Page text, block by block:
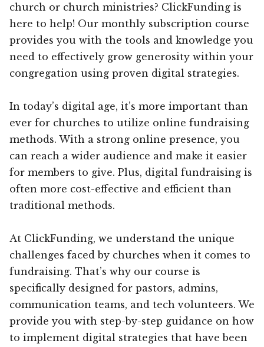
church or church ministries? ClickFunding is
here to help! Our monthly subscription course
provides you with the tools and knowledge you
need to effectively grow generosity within your
congregation using proven digital strategies.
In today’s digital age, it’s more important than
ever for churches to utilize online fundraising
methods. With a strong online presence, you
can reach a wider audience and make it easier
for members to give. Plus, digital fundraising is
often more cost-effective and efficient than
traditional methods.
At ClickFunding, we understand the unique
challenges faced by churches when it comes to
fundraising. That’s why our course is
specifically designed for pastors, admins,
communication teams, and tech volunteers. We
provide you with step-by-step guidance on how
to implement digital strategies that have been